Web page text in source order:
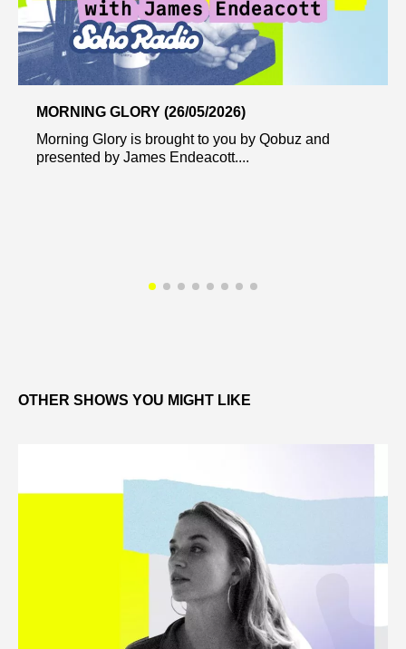
MORNING GLORY (26/05/2026)
Morning Glory is brought to you by Qobuz and
presented by James Endeacott....
OTHER SHOWS YOU MIGHT LIKE